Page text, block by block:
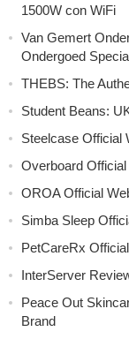
1500W con WiFi
Van Gemert
Ondergoed
THEBS: The
Student Beans:
Steelcase Official
Overboard
OROA Official
Simba Sleep
PetCareRx
InterServer
Peace Out
Brand